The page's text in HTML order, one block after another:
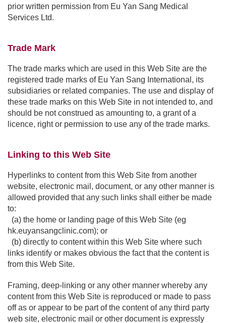
prior written permission from Eu Yan Sang Medical
Services Ltd.
Trade Mark
The trade marks which are used in this Web Site are the
registered trade marks of Eu Yan Sang International, its
subsidiaries or related companies. The use and display of
these trade marks on this Web Site in not intended to, and
should be not construed as amounting to, a grant of a
licence, right or permission to use any of the trade marks.
Linking to this Web Site
Hyperlinks to content from this Web Site from another
website, electronic mail, document, or any other manner is
allowed provided that any such links shall either be made
to:
(a) the home or landing page of this Web Site (eg
hk.euyansangclinic.com); or
(b) directly to content within this Web Site where such
links identify or makes obvious the fact that the content is
from this Web Site.
Framing, deep-linking or any other manner whereby any
content from this Web Site is reproduced or made to pass
off as or appear to be part of the content of any third party
web site, electronic mail or other document is expressly